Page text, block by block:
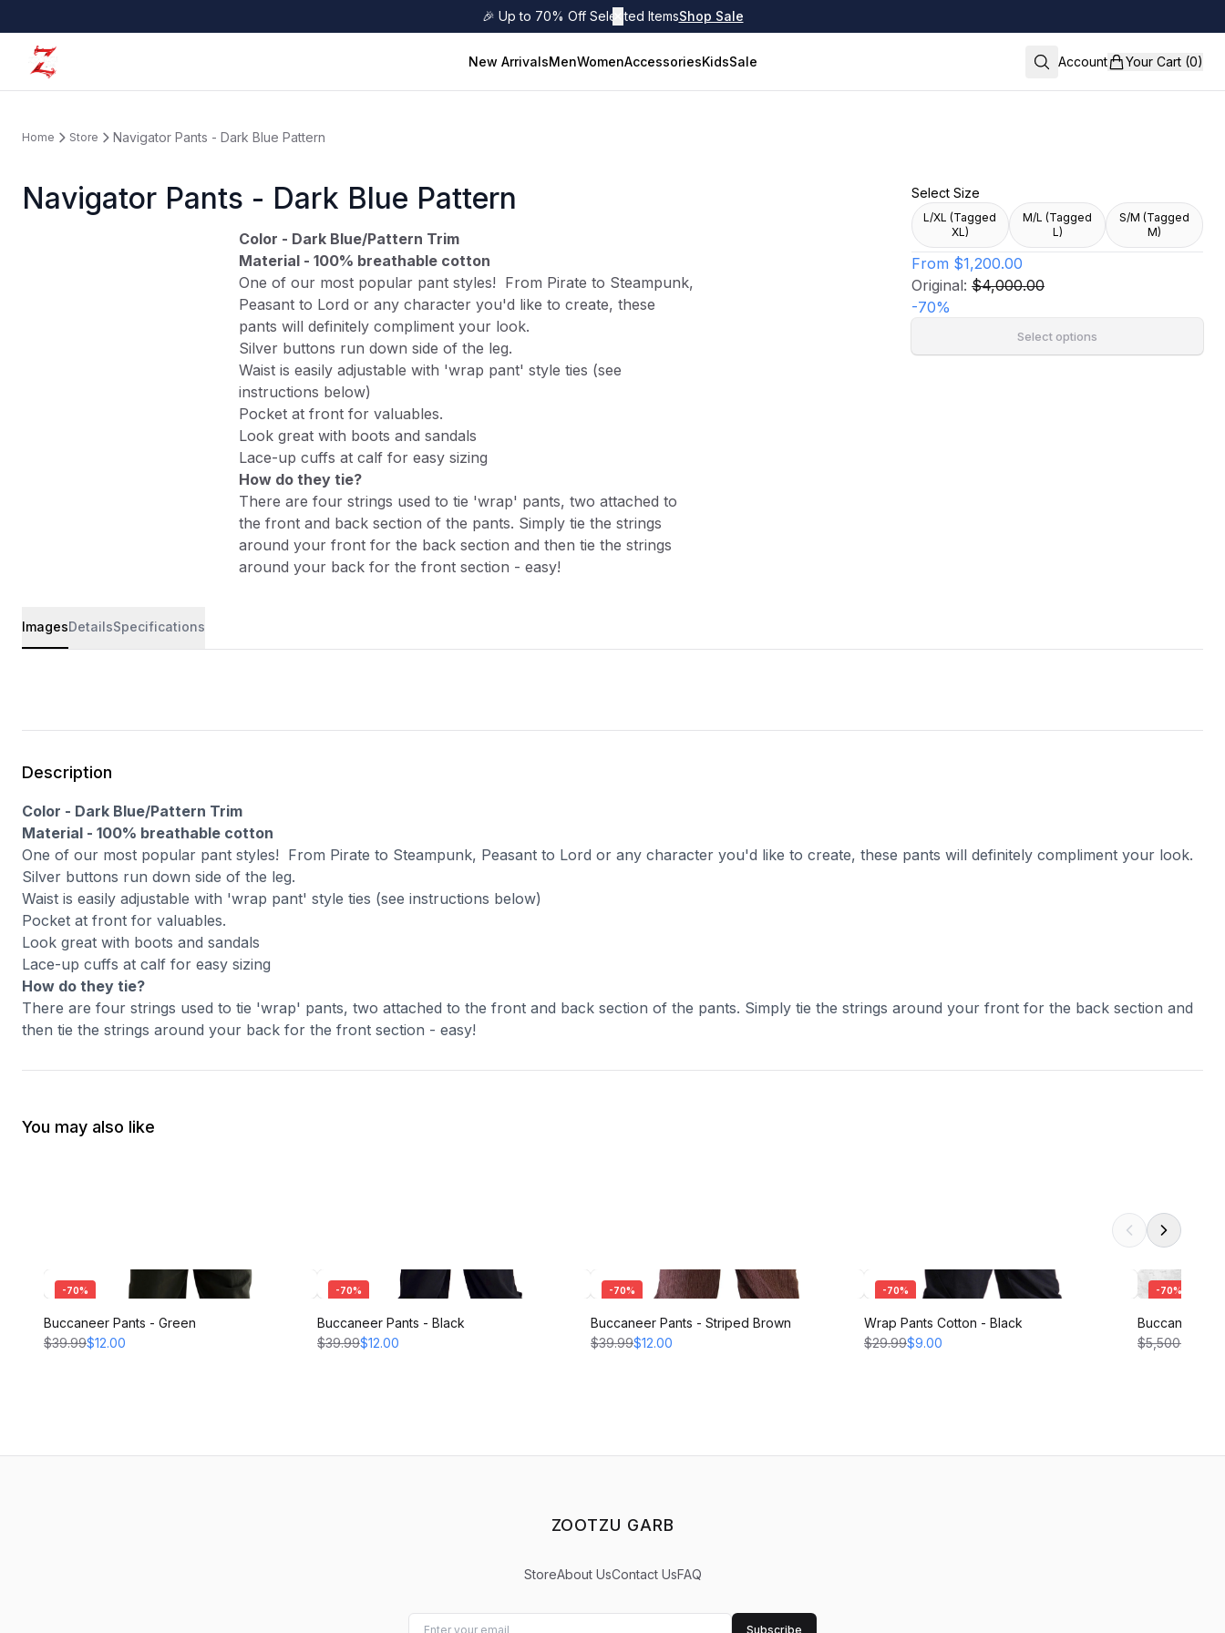
🎉 Up to 70% Off Selected ItemsShop Sale
New ArrivalsMenWomenAccessoriesKidsSale Account Your Cart (0)
Home Store Navigator Pants - Dark Blue Pattern
Navigator Pants - Dark Blue Pattern
Color - Dark Blue/Pattern Trim
Material - 100% breathable cotton
One of our most popular pant styles! From Pirate to Steampunk,
Peasant to Lord or any character you'd like to create, these
pants will definitely compliment your look.
Silver buttons run down side of the leg.
Waist is easily adjustable with 'wrap pant' style ties (see
instructions below)
Pocket at front for valuables.
Look great with boots and sandals
Lace-up cuffs at calf for easy sizing
How do they tie?
There are four strings used to tie 'wrap' pants, two attached to
the front and back section of the pants. Simply tie the strings
around your front for the back section and then tie the strings
around your back for the front section - easy!
Select Size
L/XL (Tagged
XL)
M/L (Tagged
L)
S/M (Tagged
M)
From $1,200.00
Original: $4,000.00
-70%
Select options
ImagesDetailsSpecifications
Description
Color - Dark Blue/Pattern Trim
Material - 100% breathable cotton
One of our most popular pant styles! From Pirate to Steampunk, Peasant to Lord or any character you'd like to create, these pants will definitely compliment your look.
Silver buttons run down side of the leg.
Waist is easily adjustable with 'wrap pant' style ties (see instructions below)
Pocket at front for valuables.
Look great with boots and sandals
Lace-up cuffs at calf for easy sizing
How do they tie?
There are four strings used to tie 'wrap' pants, two attached to the front and back section of the pants. Simply tie the strings around your front for the back section and
then tie the strings around your back for the front section - easy!
You may also like
-70%
Buccaneer Pants - Green
$39.99$12.00
-70%
Buccaneer Pants - Black
$39.99$12.00
-70%
Buccaneer Pants - Striped Brown
$39.99$12.00
-70%
Wrap Pants Cotton - Black
$29.99$9.00
-70%
Buccaneer
$5,500.00
ZOOTZU GARB
StoreAbout UsContact UsFAQ
Subscribe